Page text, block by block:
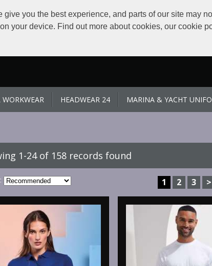
you the best experience, and parts of our site may
your device. Find out more about cookies, our cookie
WORKWEAR HEADWEAR 24 MARINA & YACHT
1-24 of 158 records found
1 2 3 >